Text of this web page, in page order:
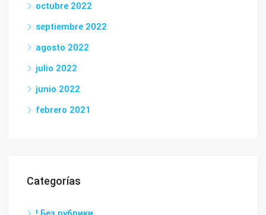
octubre 2022
septiembre 2022
agosto 2022
julio 2022
junio 2022
febrero 2021
Categorías